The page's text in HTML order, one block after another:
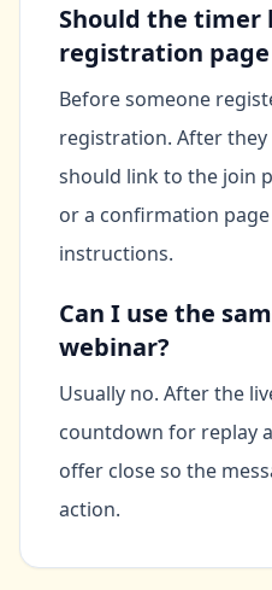
Should the timer
registration
Before someone
registration. After
should link to the join
or a confirmation
instructions.
Can I use the
webinar?
Usually no. After the
countdown for replay
offer close so the
action.